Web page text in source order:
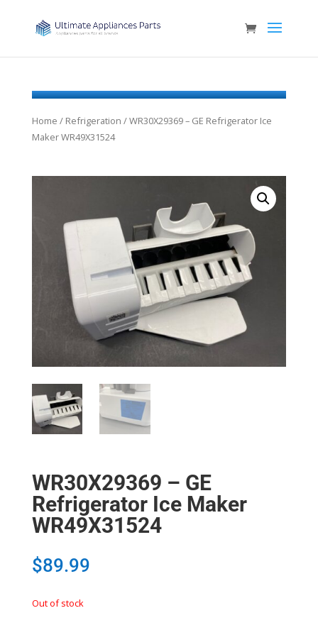
Home / Refrigeration / WR30X29369 – GE Refrigerator Ice
Maker WR49X31524
WR30X29369 – GE
Refrigerator Ice Maker
WR49X31524
$89.99
Out of stock